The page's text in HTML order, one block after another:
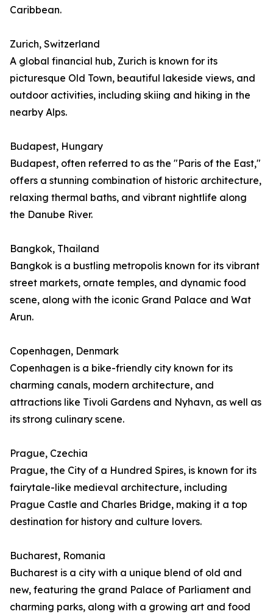
Caribbean.
Zurich, Switzerland
A global financial hub, Zurich is known for its
picturesque Old Town, beautiful lakeside views, and
outdoor activities, including skiing and hiking in the
nearby Alps.
Budapest, Hungary
Budapest, often referred to as the "Paris of the East,"
offers a stunning combination of historic architecture,
relaxing thermal baths, and vibrant nightlife along
the Danube River.
Bangkok, Thailand
Bangkok is a bustling metropolis known for its vibrant
street markets, ornate temples, and dynamic food
scene, along with the iconic Grand Palace and Wat
Arun.
Copenhagen, Denmark
Copenhagen is a bike-friendly city known for its
charming canals, modern architecture, and
attractions like Tivoli Gardens and Nyhavn, as well as
its strong culinary scene.
Prague, Czechia
Prague, the City of a Hundred Spires, is known for its
fairytale-like medieval architecture, including
Prague Castle and Charles Bridge, making it a top
destination for history and culture lovers.
Bucharest, Romania
Bucharest is a city with a unique blend of old and
new, featuring the grand Palace of Parliament and
charming parks, along with a growing art and food